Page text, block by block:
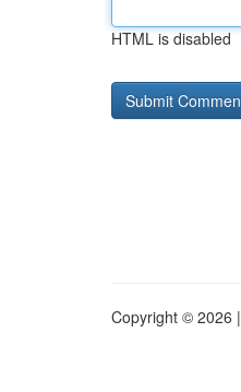
HTML is disabled
Copyright © 2026 |